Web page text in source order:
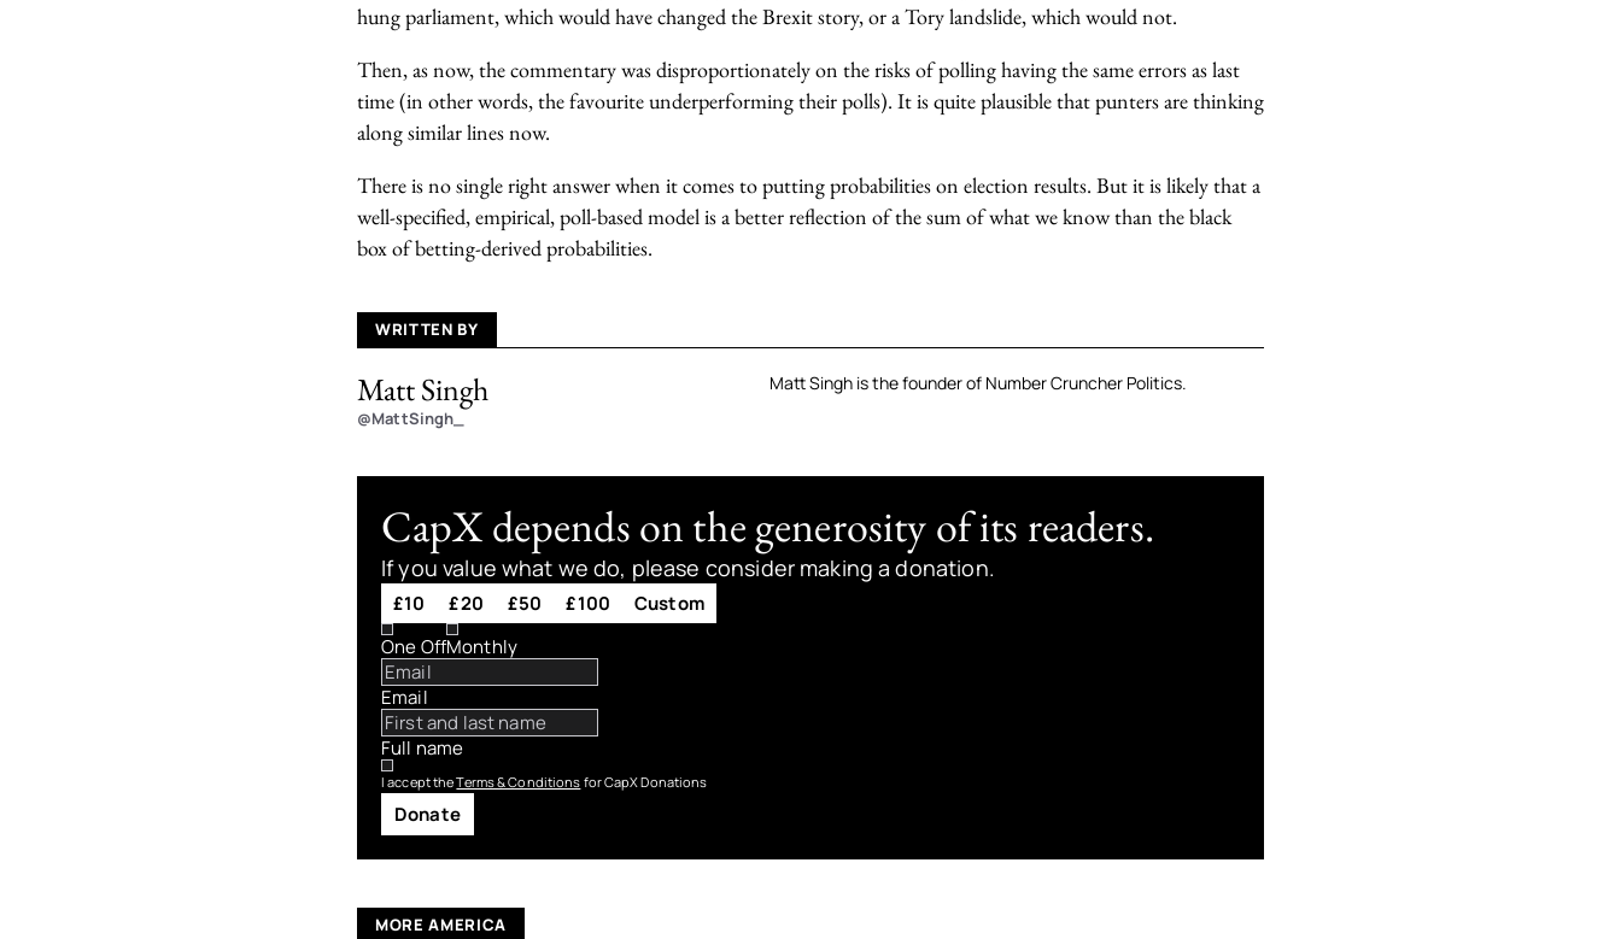
hung parliament, which would have changed the Brexit story, or a Tory landslide, which would not.
Then, as now, the commentary was disproportionately on the risks of polling having the same errors as last
time (in other words, the favourite underperforming their polls). It is quite plausible that punters are thinking
along similar lines now.
There is no single right answer when it comes to putting probabilities on election results. But it is likely that a
well-specified, empirical, poll-based model is a better reflection of the sum of what we know than the black
box of betting-derived probabilities.
WRITTEN BY
Matt Singh
@MattSingh_
Matt Singh is the founder of Number Cruncher Politics.
CapX depends on the generosity of its readers.
If you value what we do, please consider making a donation.
£10 £20 £50 £100
Custom
One OffMonthly
Email
Full name
I accept theTerms & Conditions for CapX Donations
Donate
MORE AMERICA